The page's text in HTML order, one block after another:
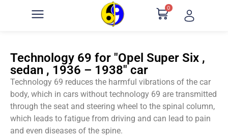
0
Technology 69 for "Opel Super Six ,
sedan , 1936 – 1938" car
Technology 69 reduces the harmful vibrations of the car
body, which in cars without technology 69 are transmitted
through the seat and steering wheel to the spinal column,
which leads to fatigue from driving and can lead to pain
and even diseases of the spine.